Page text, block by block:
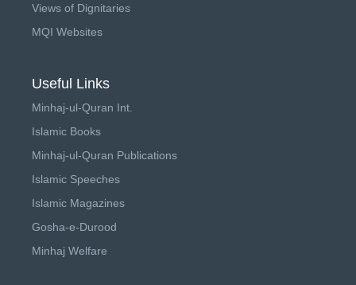
Views of Dignitaries
MQI Websites
Useful Links
Minhaj-ul-Quran Int.
Islamic Books
Minhaj-ul-Quran Publications
Islamic Speeches
Islamic Magazines
Gosha-e-Durood
Minhaj Welfare